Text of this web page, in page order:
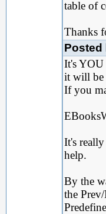
table of
Thanks
Posted
It's YOU
it will be
If you
It's
help.
By the
the